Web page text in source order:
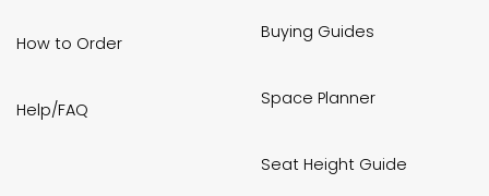
How to Order
Help/FAQ
Buying Guides
Space Planner
Seat Height Guide